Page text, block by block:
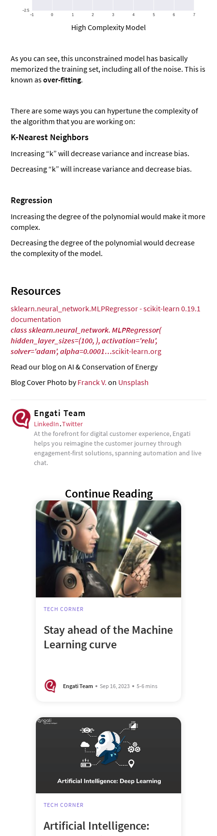
High Complexity Model
As you can see, this unconstrained model has basically
memorized the training set, including all of the noise. This is
known asover-fitting.
There are some ways you can hypertune the complexity of
the algorithm that you are working on:
K-Nearest Neighbors
Increasing “k” will decrease variance and increase bias.
Decreasing “k” will increase variance and decrease bias.
Regression
Increasing the degree of the polynomial would make it more
complex.
Decreasing the degree of the polynomial would decrease
the complexity of the model.
Resources
sklearn.neural_network.MLPRegressor - scikit-learn 0.19.1
documentation
class sklearn.neural_network. MLPRegressor(
hidden_layer_sizes=(100, ), activation='relu',
solver='adam', alpha=0.0001…scikit-learn.org
Read our blog on AI & Conservation of Energy
Blog Cover Photo byFranck V. on Unsplash
Engati Team
LinkedIn.Twitter
At the forefront for digital customer experience, Engati
helps you reimagine the customer journey through
engagement-first solutions, spanning automation and live
chat.
Continue Reading
TECH CORNER
Stay ahead of the Machine
Learning curve
Engati Team Sep 16, 2023 5-6 mins
TECH CORNER
Artificial Intelligence: